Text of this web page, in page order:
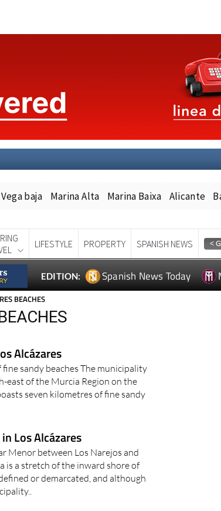
Vega baja Marina Alta Marina Baixa Alicante
LIFESTYLE PROPERTY SPANISH NEWS
EDITION: Spanish News Today
BEACHES
Alcázares
sandy beaches The municipality
east of the Murcia Region on the
seven kilometres of fine sandy
Los Alcázares
Menor between Los Narejos and
is a stretch of the inward shore of
or demarcated, and although